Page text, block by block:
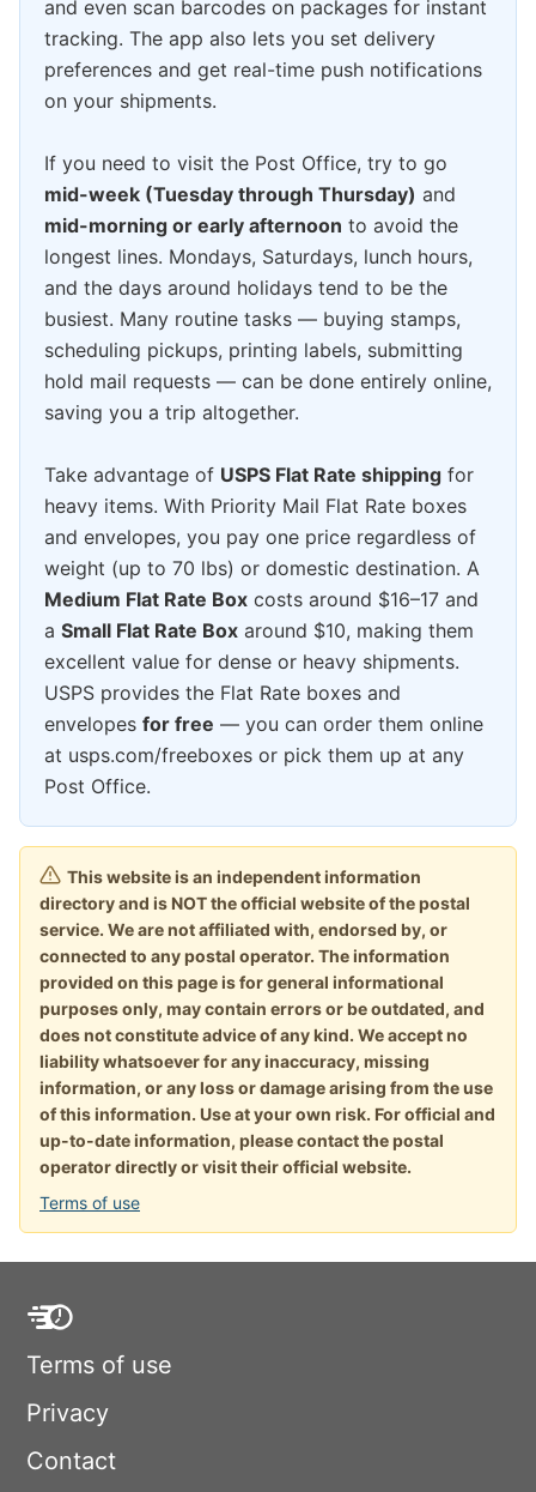
and even scan barcodes on packages for instant
tracking. The app also lets you set delivery
preferences and get real-time push notifications
on your shipments.
If you need to visit the Post Office, try to go
mid-week (Tuesday through Thursday) and
mid-morning or early afternoon to avoid the
longest lines. Mondays, Saturdays, lunch hours,
and the days around holidays tend to be the
busiest. Many routine tasks — buying stamps,
scheduling pickups, printing labels, submitting
hold mail requests — can be done entirely online,
saving you a trip altogether.
Take advantage of USPS Flat Rate shipping for
heavy items. With Priority Mail Flat Rate boxes
and envelopes, you pay one price regardless of
weight (up to 70 lbs) or domestic destination. A
Medium Flat Rate Box costs around $16–17 and
a Small Flat Rate Box around $10, making them
excellent value for dense or heavy shipments.
USPS provides the Flat Rate boxes and
envelopes for free — you can order them online
at usps.com/freeboxes or pick them up at any
Post Office.
This website is an independent information
directory and is NOT the official website of the postal
service. We are not affiliated with, endorsed by, or
connected to any postal operator. The information
provided on this page is for general informational
purposes only, may contain errors or be outdated, and
does not constitute advice of any kind. We accept no
liability whatsoever for any inaccuracy, missing
information, or any loss or damage arising from the use
of this information. Use at your own risk. For official and
up-to-date information, please contact the postal
operator directly or visit their official website.
Terms of use
Terms of use
Privacy
Contact